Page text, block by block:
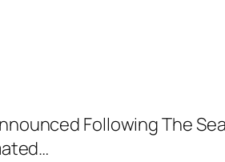
Following The